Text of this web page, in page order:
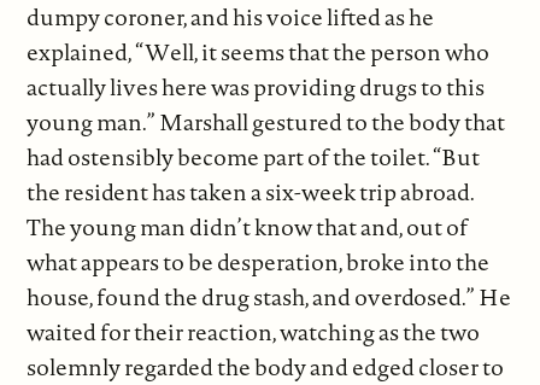
dumpy coroner, and his voice lifted as he
explained, “Well, it seems that the person who
actually lives here was providing drugs to this
young man.” Marshall gestured to the body that
had ostensibly become part of the toilet. “But
the resident has taken a six-week trip abroad.
The young man didn’t know that and, out of
what appears to be desperation, broke into the
house, found the drug stash, and overdosed.” He
waited for their reaction, watching as the two
solemnly regarded the body and edged closer to